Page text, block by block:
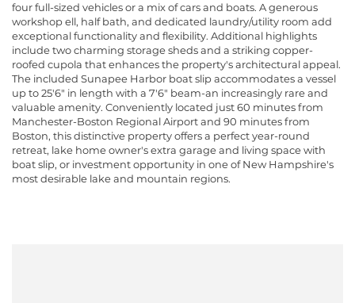
four full-sized vehicles or a mix of cars and boats. A generous
workshop ell, half bath, and dedicated laundry/utility room add
exceptional functionality and flexibility. Additional highlights
include two charming storage sheds and a striking copper-
roofed cupola that enhances the property's architectural appeal.
The included Sunapee Harbor boat slip accommodates a vessel
up to 25'6" in length with a 7'6" beam-an increasingly rare and
valuable amenity. Conveniently located just 60 minutes from
Manchester-Boston Regional Airport and 90 minutes from
Boston, this distinctive property offers a perfect year-round
retreat, lake home owner's extra garage and living space with
boat slip, or investment opportunity in one of New Hampshire's
most desirable lake and mountain regions.